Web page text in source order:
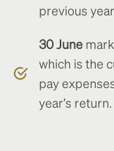
previous
30 June
which is the
pay
year’s return.